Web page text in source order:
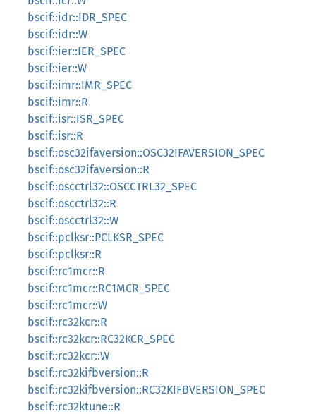
bscif::idr::IDR_SPEC
bscif::idr::W
bscif::ier::IER_SPEC
bscif::ier::W
bscif::imr::IMR_SPEC
bscif::imr::R
bscif::isr::ISR_SPEC
bscif::isr::R
bscif::osc32ifaversion::OSC32IFAVERSION_SPEC
bscif::osc32ifaversion::R
bscif::oscctrl32::OSCCTRL32_SPEC
bscif::oscctrl32::R
bscif::oscctrl32::W
bscif::pclksr::PCLKSR_SPEC
bscif::pclksr::R
bscif::rc1mcr::R
bscif::rc1mcr::RC1MCR_SPEC
bscif::rc1mcr::W
bscif::rc32kcr::R
bscif::rc32kcr::RC32KCR_SPEC
bscif::rc32kcr::W
bscif::rc32kifbversion::R
bscif::rc32kifbversion::RC32KIFBVERSION_SPEC
bscif::rc32ktune::R